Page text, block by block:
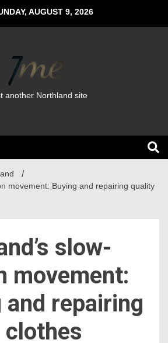
AUGUST 9, 2026
another Northland site
movement: Buying and repairing quality
slow-
movement:
and repairing